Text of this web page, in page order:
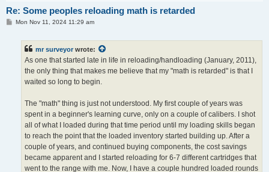
Re: Some peoples reloading math is retarded
PMon Nov 11, 2024 11:29 am
mr surveyor wrote:
As one that started late in life in reloading/handloading (January, 2011),
the only thing that makes me believe that my "math is retarded" is that I
waited so long to begin.
The "math" thing is just not understood. My first couple of years was
spent in a beginner's learning curve, only on a couple of calibers. I shot
all of what I loaded during that time period until my loading skills began
to reach the point that the loaded inventory started building up. After a
couple of years, and continued buying components, the cost savings
became apparent and I started reloading for 6-7 different cartridges that
went to the range with me. Now, I have a couple hundred loaded rounds